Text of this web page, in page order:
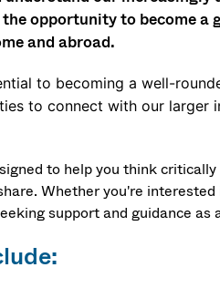
opportunity to become
and abroad.
to becoming a well-
to connect with our larger
to help you think
Whether you're
support and guidance